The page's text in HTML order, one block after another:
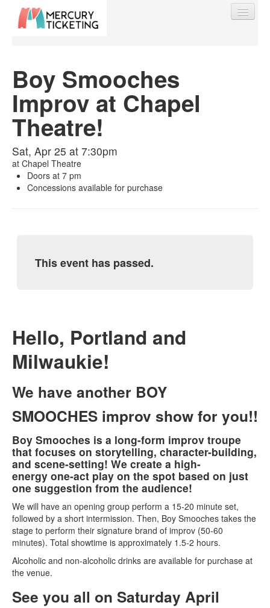
Find My Order
Event Manager Sign In
Sell Tickets
Boy Smooches
Improv at Chapel
Theatre!
Sat, Apr 25 at 7:30pm
at Chapel Theatre
Doors at 7 pm
Concessions available for purchase
This event has passed.
Hello, Portland and
Milwaukie!
We have another BOY
SMOOCHES improv show for you!!
Boy Smooches is a long-form improv troupe
that focuses on storytelling, character-building,
and scene-setting! We create a high-
energy one-act play on the spot based on just
one suggestion from the audience!
We will have an opening group perform a 15-20 minute set,
followed by a short intermission. Then, Boy Smooches takes the
stage to perform their signature brand of improv (50-60
minutes). Total showtime is approximately 1.5-2 hours.
Alcoholic and non-alcoholic drinks are available for purchase at
the venue.
See you all on Saturday April